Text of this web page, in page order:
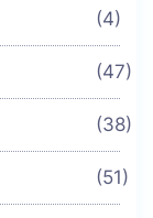
(4)
(47)
(38)
(51)